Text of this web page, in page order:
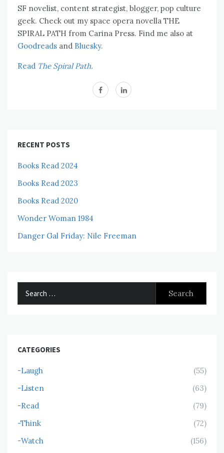
SF novelist, content strategist, blogger, pop culture
geek. Check out my space opera novella THE
SPIRAL PATH from Carina Press. Find me also at
Goodreads and Bluesky.
Read The Spiral Path.
RECENT POSTS
Books Read 2024
Books Read 2023
Books Read 2020
Wonder Woman 1984
Danger Gal Friday: Nile Freeman
CATEGORIES
-Laugh
(55)
-Listen
(63)
-Read
(79)
-Think
(72)
-Watch
(156)